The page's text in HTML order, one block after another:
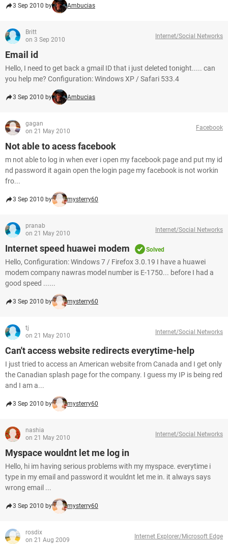
3 Sep 2010 by Ambucias
Britt
on 3 Sep 2010
Internet/Social Networks
Email id
Hello, I need to get back a gmail ID that i just deleted tonight..... can
you help me? Configuration: Windows XP / Safari 533.4
3 Sep 2010 by Ambucias
gagan
on 21 May 2010
Facebook
Not able to acess facebook
m not able to log in when ever i open my facebook page and put my id
nd password it again open the login page my facebook is not workin
fro...
3 Sep 2010 by mysterry60
pranab
on 21 May 2010
Internet/Social Networks
Internet speed huawei modem Solved
Hello, Configuration: Windows 7 / Firefox 3.0.19 I have a huawei
modem company nawras model number is E-1750... before I had a
good speed ......
3 Sep 2010 by mysterry60
tj
on 21 May 2010
Internet/Social Networks
Can't access website redirects everytime-help
I just tried to access an American website from Canada and I get only
the Canadian splash page for the company. I guess my IP is being red
and I am a...
3 Sep 2010 by mysterry60
nashia
on 21 May 2010
Internet/Social Networks
Myspace wouldnt let me log in
Hello, hi im having serious problems with my myspace. everytime i
type in my email and password it wouldnt let me in. it always says
wrong email ...
3 Sep 2010 by mysterry60
rosdix
on 21 Aug 2009
Internet Explorer/Microsoft Edge